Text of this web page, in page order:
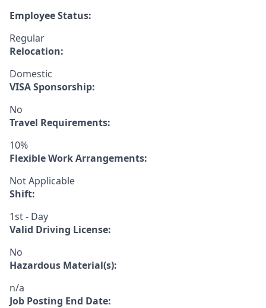
Employee Status:
Regular
Relocation:
Domestic
VISA Sponsorship:
No
Travel Requirements:
10%
Flexible Work Arrangements:
Not Applicable
Shift:
1st - Day
Valid Driving License:
No
Hazardous Material(s):
n/a
Job Posting End Date: